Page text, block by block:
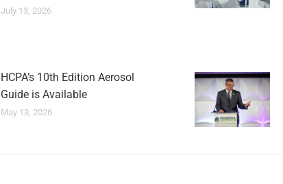
July 13, 2026
HCPA’s 10th Edition Aerosol
Guide is Available
May 13, 2026